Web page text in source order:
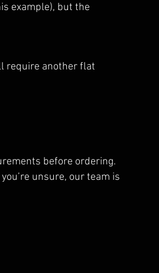
example), but the
require another flat
before ordering.
you’re unsure, our team is